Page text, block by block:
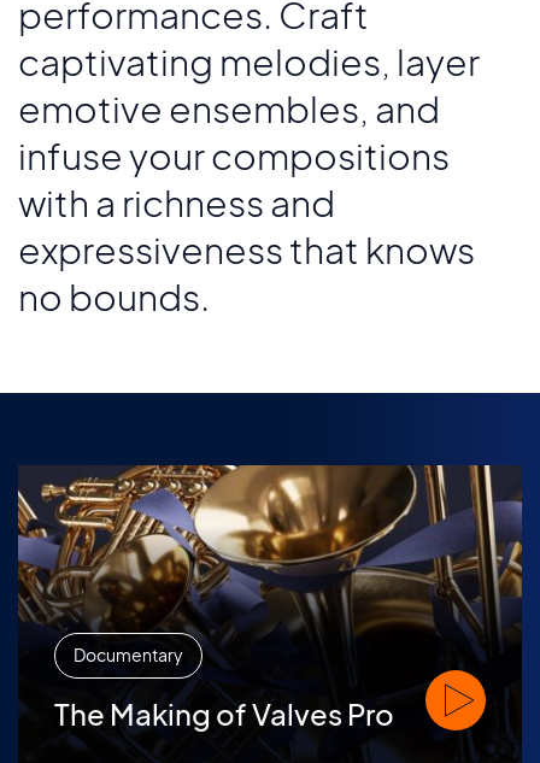
performances. Craft
captivating melodies, layer
emotive ensembles, and
infuse your compositions
with a richness and
expressiveness that knows
no bounds.
Documentary
The Making of Valves Pro Watch The